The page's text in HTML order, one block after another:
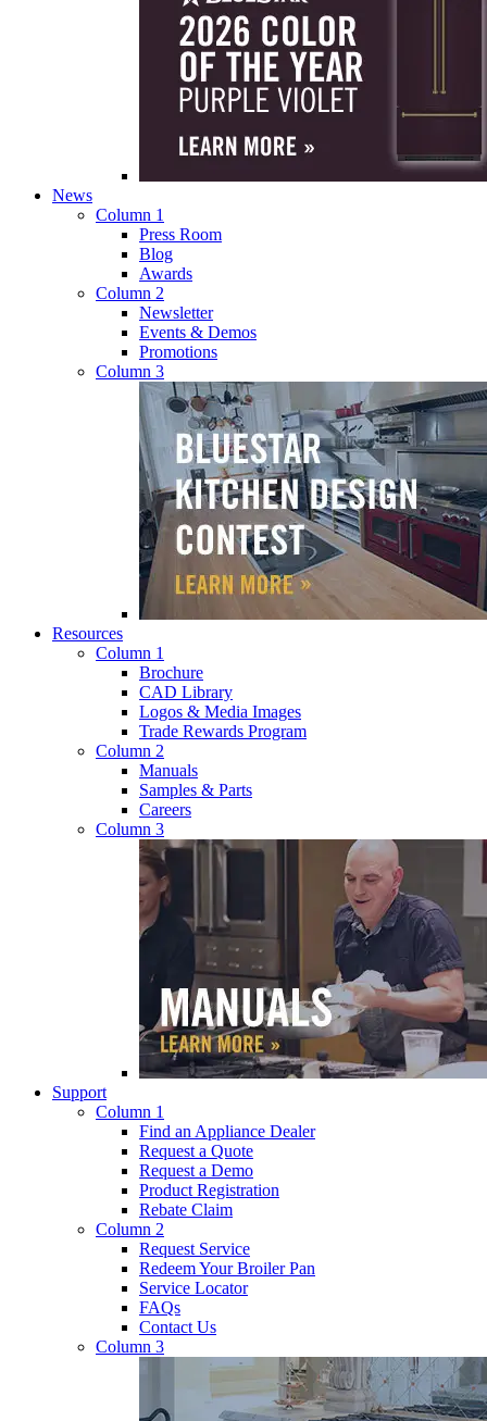
News
Column 1
Press Room
Blog
Awards
Column 2
Newsletter
Events & Demos
Promotions
Column 3
Resources
Column 1
Brochure
CAD Library
Logos & Media Images
Trade Rewards Program
Column 2
Manuals
Samples & Parts
Careers
Column 3
Support
Column 1
Find an Appliance Dealer
Request a Quote
Request a Demo
Product Registration
Rebate Claim
Column 2
Request Service
Redeem Your Broiler Pan
Service Locator
FAQs
Contact Us
Column 3